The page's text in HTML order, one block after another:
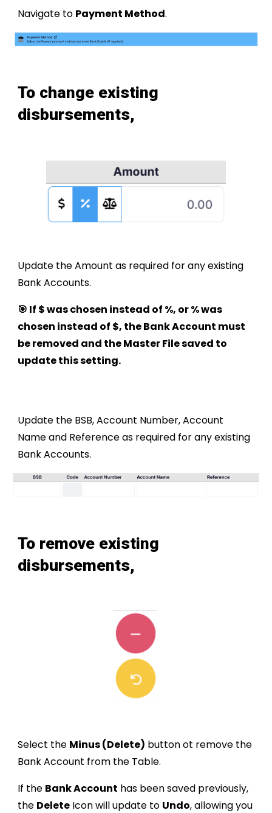
Navigate to Payment Method.
To change existing
disbursements,
Update the Amount as required for any existing
Bank Accounts.
🎯 If $ was chosen instead of %, or % was
chosen instead of $, the Bank Account must
be removed and the Master File saved to
update this setting.
Update the BSB, Account Number, Account
Name and Reference as required for any existing
Bank Accounts.
To remove existing
disbursements,
Select the Minus (Delete) buttonot remove the
Bank Account from the Table.
If the Bank Account has been saved previously,
the Delete Icon will update to Undo, allowing you